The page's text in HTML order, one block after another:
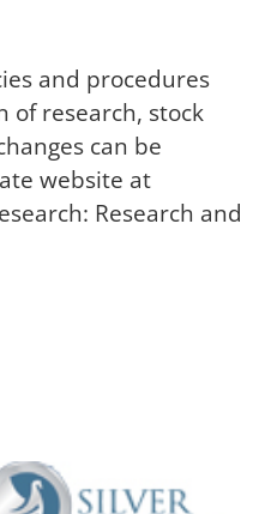
and procedures
of research, stock
can be
website at
Research and